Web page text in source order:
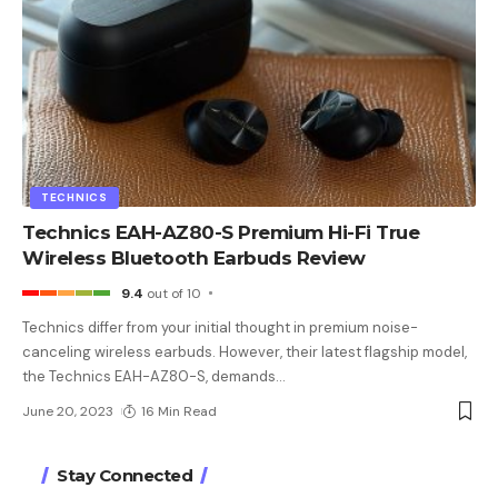
TECHNICS
Technics EAH-AZ80-S Premium Hi-Fi True
Wireless Bluetooth Earbuds Review
9.4 out of 10
Technics differ from your initial thought in premium noise-
canceling wireless earbuds. However, their latest flagship model,
the Technics EAH-AZ80-S, demands…
June 20, 2023 16 Min Read
Stay Connected